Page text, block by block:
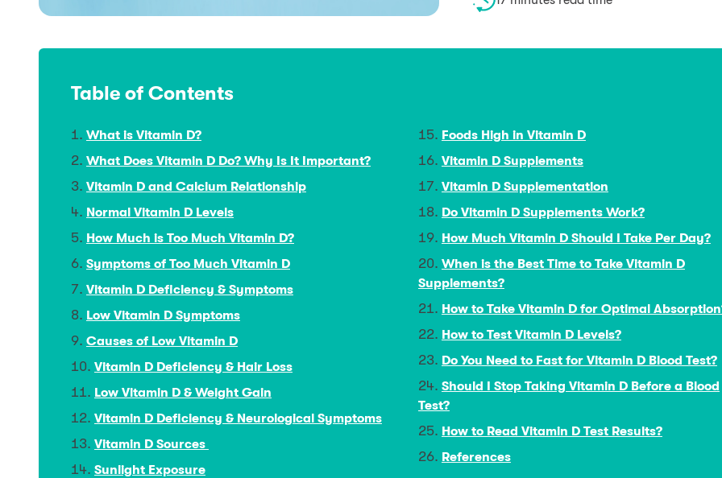
Table of Contents
What is Vitamin D?
What Does Vitamin D Do? Why Is It Important?
Vitamin D and Calcium Relationship
Normal Vitamin D Levels
How Much is Too Much Vitamin D?
Symptoms of Too Much Vitamin D
Vitamin D Deficiency & Symptoms
Low Vitamin D Symptoms
Causes of Low Vitamin D
Vitamin D Deficiency & Hair Loss
Low Vitamin D & Weight Gain
Vitamin D Deficiency & Neurological Symptoms
Vitamin D Sources
Sunlight Exposure
Foods High in Vitamin D
Vitamin D Supplements
Vitamin D Supplementation
Do Vitamin D Supplements Work?
How Much Vitamin D Should I Take Per Day?
When is the Best Time to Take Vitamin D
Supplements?
How to Take Vitamin D for Optimal
How to Test Vitamin D Levels?
Do You Need to Fast for Vitamin D Blood Test?
Should I Stop Taking Vitamin D Before a Blood
Test?
How to Read Vitamin D Test Results?
References